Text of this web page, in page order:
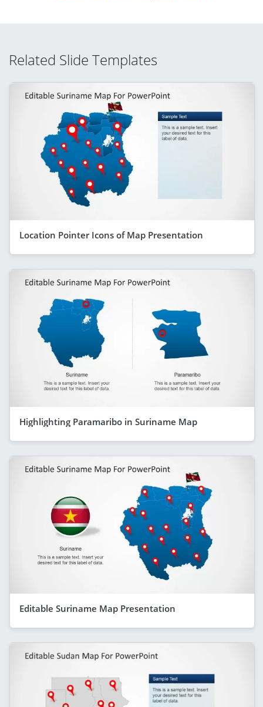
Related Slide Templates
Location Pointer Icons of Map Presentation
Highlighting Paramaribo in Suriname Map
Editable Suriname Map Presentation